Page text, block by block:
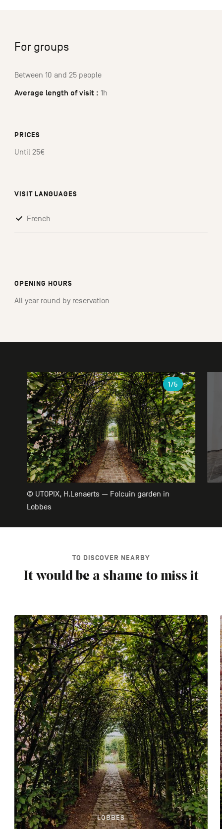
For groups
Between 10 and 25 people
Average length of visit : 1h
PRICES
Until 25€
VISIT LANGUAGES
French
OPENING HOURS
All year round by reservation
Gallery
© UTOPIX, H.Lenaerts — Folcuin garden in
Lobbes
1/5
TO DISCOVER NEARBY
It would be a shame to miss it
LOBBES